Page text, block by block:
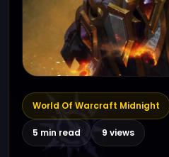
World Of Warcraft Midnight
5 min read 9 views